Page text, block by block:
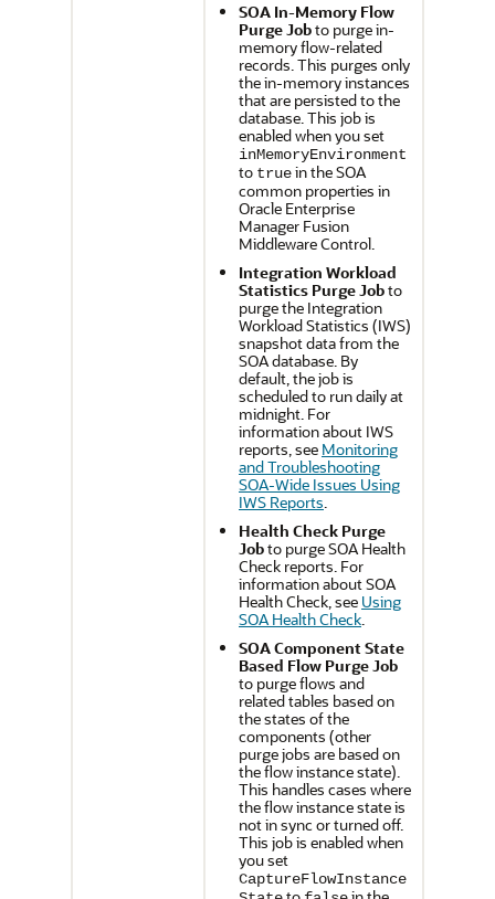
SOA In-Memory Flow
Purge Jobto purge in-
memory flow-related
records. This purges only
the in-memory instances
that are persisted to the
database. This job is
enabled when you set
inMemoryEnvironment
to truein the SOA
common properties in
Oracle Enterprise
Manager Fusion
Middleware Control.
Integration Workload
Statistics Purge Jobto
purge the Integration
Workload Statistics (IWS)
snapshot data from the
SOA database. By
default, the job is
scheduled to run daily at
midnight. For
information about IWS
reports, see Monitoring
and Troubleshooting
SOA-Wide Issues Using
IWS Reports.
Health Check Purge
Jobto purge SOA Health
Check reports. For
information about SOA
Health Check, see Using
SOA Health Check.
SOA Component State
Based Flow Purge Job
to purge flows and
related tables based on
the states of the
components (other
purge jobs are based on
the flow instance state).
This handles cases where
the flow instance state is
not in sync or turned off.
This job is enabled when
you set
CaptureFlowInstance